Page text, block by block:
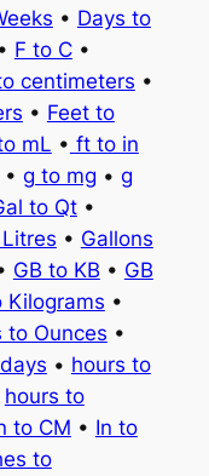
• Days to
• F to C•
centimeters •
• Feet to
mL • ft to in
• g to mg • g
to Qt•
• Gallons
GB to KB • GB
Kilograms •
to Ounces •
• hours to
hours to
to CM • In to
to